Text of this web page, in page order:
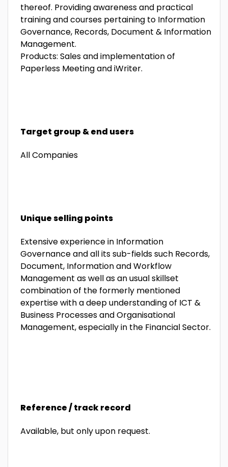
thereof. Providing awareness and practical
training and courses pertaining to Information
Governance, Records, Document & Information
Management.
Products: Sales and implementation of
Paperless Meeting and iWriter.
Target group & end users
All Companies
Unique selling points
Extensive experience in Information
Governance and all its sub-fields such Records,
Document, Information and Workflow
Management as well as an usual skillset
combination of the formerly mentioned
expertise with a deep understanding of ICT &
Business Processes and Organisational
Management, especially in the Financial Sector.
Reference / track record
Available, but only upon request.